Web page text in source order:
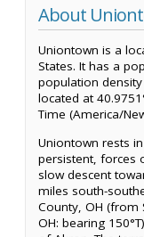
About
Uniontown is a
States. It has a
population
located at
Time (America/
Uniontown rests
persistent, forces
slow descent
miles south-
County, OH (from
OH: bearing